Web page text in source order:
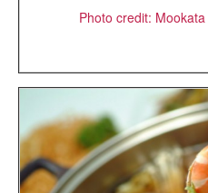
Photo credit: